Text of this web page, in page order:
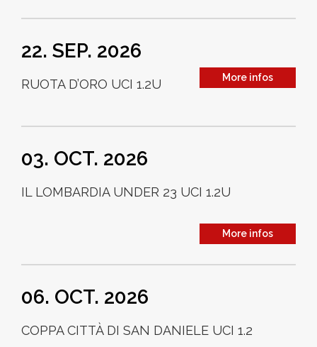
22. SEP. 2026
RUOTA D’ORO UCI 1.2U More infos
03. OCT. 2026
IL LOMBARDIA UNDER 23 UCI 1.2U
More infos
06. OCT. 2026
COPPA CITTÀ DI SAN DANIELE UCI 1.2